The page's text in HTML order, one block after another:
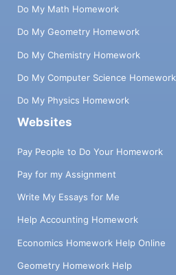
Do My Math Homework
Do My Geometry Homework
Do My Chemistry Homework
Do My Computer Science Homework
Do My Physics Homework
Websites
Pay People to Do Your Homework
Pay for my Assignment
Write My Essays for Me
Help Accounting Homework
Economics Homework Help Online
Geometry Homework Help